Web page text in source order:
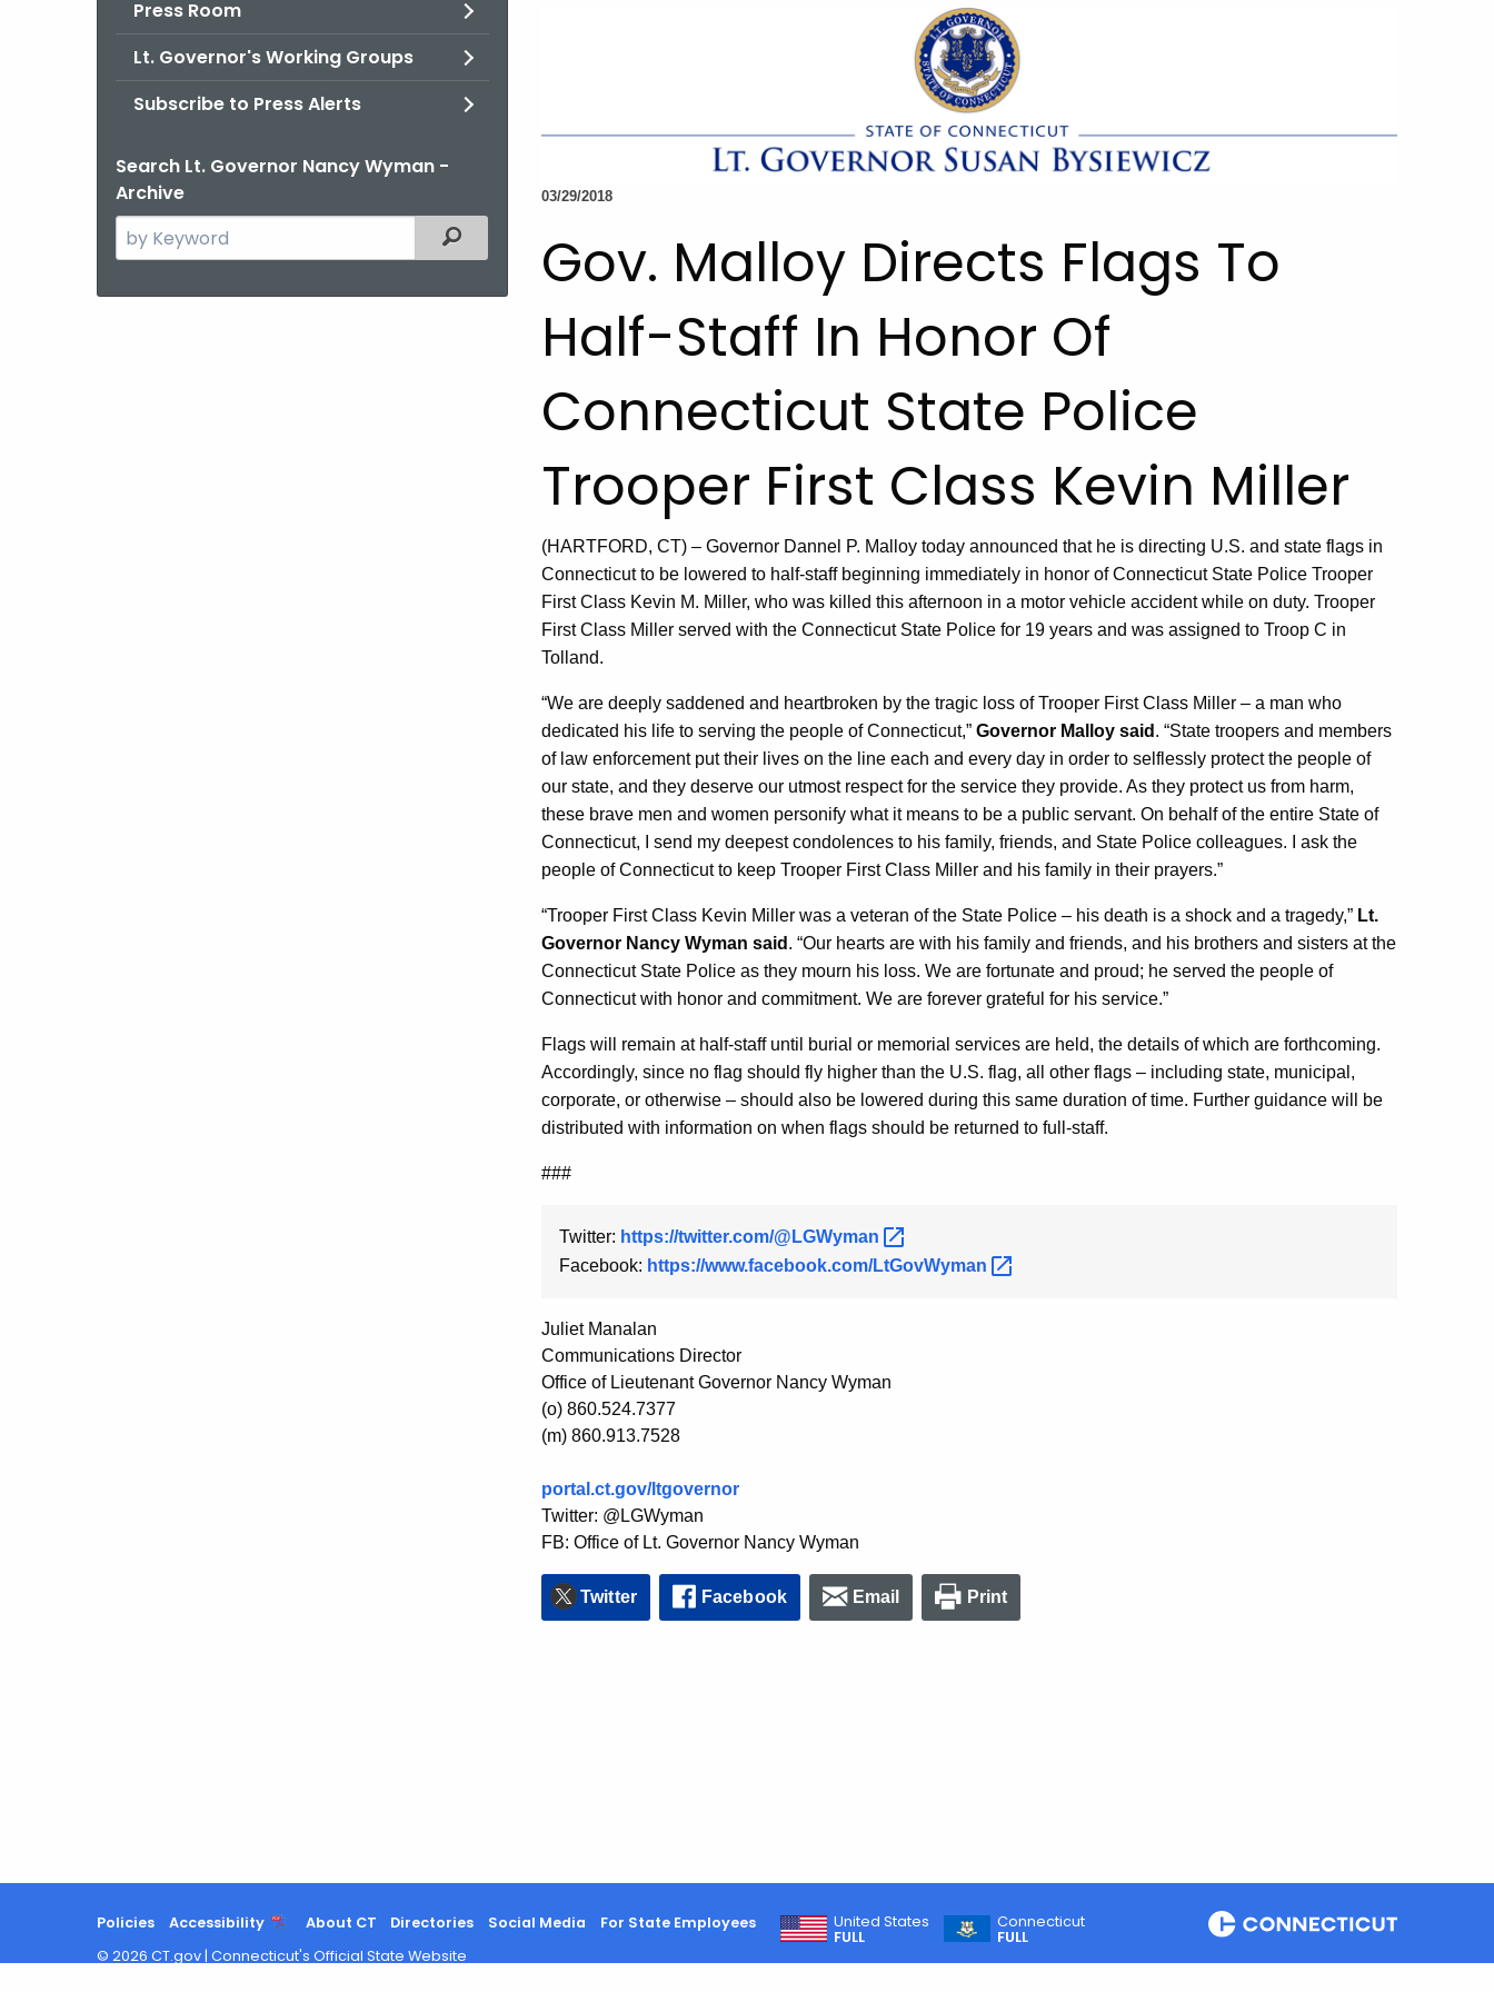
Press Room
Lt. Governor's Working Groups
Subscribe to Press Alerts
Search Lt. Governor Nancy Wyman -
Archive
Search
the
Filtered Topic Search
03/29/2018
Gov. Malloy Directs Flags To
Half-Staff In Honor Of
Connecticut State Police
Trooper First Class Kevin Miller
(HARTFORD, CT) – Governor Dannel P. Malloy today announced that he is directing U.S. and state flags in
Connecticut to be lowered to half-staff beginning immediately in honor of Connecticut State Police Trooper
First Class Kevin M. Miller, who was killed this afternoon in a motor vehicle accident while on duty. Trooper
First Class Miller served with the Connecticut State Police for 19 years and was assigned to Troop C in
Tolland.
“We are deeply saddened and heartbroken by the tragic loss of Trooper First Class Miller – a man who
dedicated his life to serving the people of Connecticut,” Governor Malloy said . “State troopers and members
of law enforcement put their lives on the line each and every day in order to selflessly protect the people of
our state, and they deserve our utmost respect for the service they provide. As they protect us from harm,
these brave men and women personify what it means to be a public servant. On behalf of the entire State of
Connecticut, I send my deepest condolences to his family, friends, and State Police colleagues. I ask the
people of Connecticut to keep Trooper First Class Miller and his family in their prayers.”
“Trooper First Class Kevin Miller was a veteran of the State Police – his death is a shock and a tragedy,” Lt.
Governor Nancy Wyman said . “Our hearts are with his family and friends, and his brothers and sisters at the
Connecticut State Police as they mourn his loss. We are fortunate and proud; he served the people of
Connecticut with honor and commitment. We are forever grateful for his service.”
Flags will remain at half-staff until burial or memorial services are held, the details of which are forthcoming.
Accordingly, since no flag should fly higher than the U.S. flag, all other flags – including state, municipal,
corporate, or otherwise – should also be lowered during this same duration of time. Further guidance will be
distributed with information on when flags should be returned to full-staff.
###
Twitter: https://twitter.com/@LGWyman
Facebook: https://www.facebook.com/LtGovWyman
Juliet Manalan
Communications Director
Office of Lieutenant Governor Nancy Wyman
(o) 860.524.7377
(m) 860.913.7528
portal.ct.gov/ltgovernor
Twitter: @LGWyman
FB: Office of Lt. Governor Nancy Wyman
Twitter Facebook Email Print
Policies Accessibility About CT Directories Social Media For State Employees
United States
FULL
Connecticut
FULL
© 2026 CT.gov | Connecticut's Official State Website